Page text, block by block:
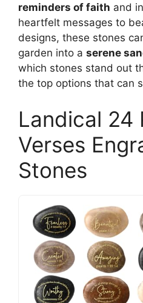
reminders of faith and
heartfelt messages to
designs, these stones
garden into a serene
which stones stand out
the top options that can
Landical 24
Verses
Stones